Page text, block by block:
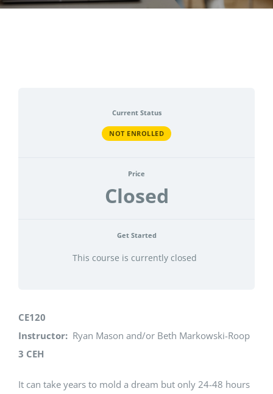
CONTACT
Current Status
NOT ENROLLED
Price
Closed
Get Started
This course is currently closed
CE120
Instructor:Ryan Mason and/or Beth Markowski-Roop
3 CEH
It can take years to mold a dream but only 24-48 hours